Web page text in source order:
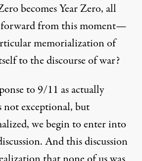
becomes Year Zero, all
from this moment—
memorialization of
to the discourse of war?
to 9/11 as actually
not exceptional, but
we begin to enter into
And this discussion